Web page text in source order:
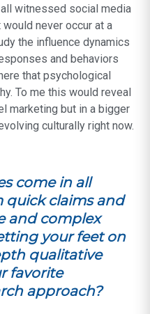
witnessed social media
never occur at a
the influence dynamics
and behaviors
that psychological
To me this would reveal
marketing but in a bigger
culturally right now.
come in all
quick claims and
and complex
your feet on
qualitative
favorite
approach?